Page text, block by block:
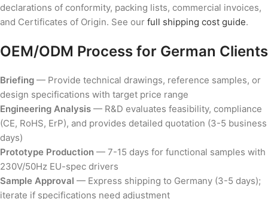
declarations of conformity, packing lists, commercial invoices,
and Certificates of Origin. See our full shipping cost guide.
OEM/ODM Process for German Clients
Briefing — Provide technical drawings, reference samples, or
design specifications with target price range
Engineering Analysis — R&D evaluates feasibility, compliance
(CE, RoHS, ErP), and provides detailed quotation (3-5 business
days)
Prototype Production — 7-15 days for functional samples with
230V/50Hz EU-spec drivers
Sample Approval — Express shipping to Germany (3-5 days);
iterate if specifications need adjustment